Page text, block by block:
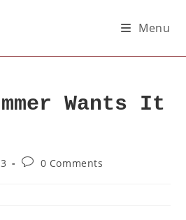
Menu
Wants It
0 Comments